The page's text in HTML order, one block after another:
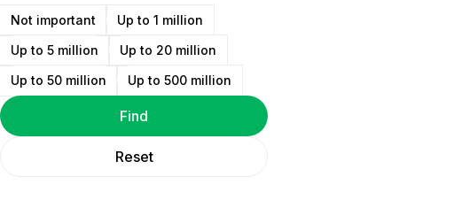
Not important
Up to 1 million
Up to 5 million
Up to 20 million
Up to 50 million
Up to 500 million
Reset
Find